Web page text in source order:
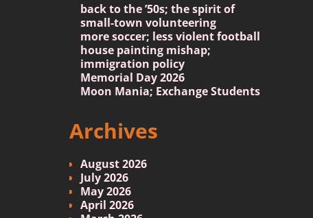
back to the ’50s; the spirit of
small-town volunteering
more soccer; less violent football
house painting mishap;
immigration policy
Memorial Day 2026
Moon Mania; Exchange Students
Archives
August 2026
July 2026
May 2026
April 2026